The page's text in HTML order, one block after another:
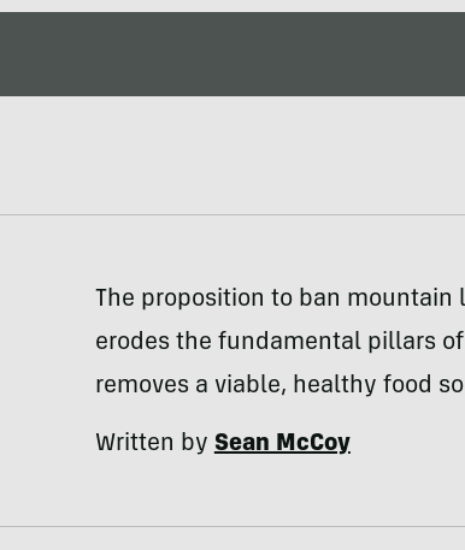
The proposition to ban
erodes the fundamental pillars
removes a viable, healthy food
Written bySean McCoy